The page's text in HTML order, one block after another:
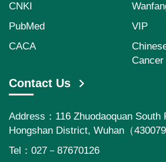
CNKI
PubMed
VIP
CACA
Cancer
Contact Us
Address：116 Zhuodaoquan South
Hongshan District, Wuhan（430079
Tel：027－87670126